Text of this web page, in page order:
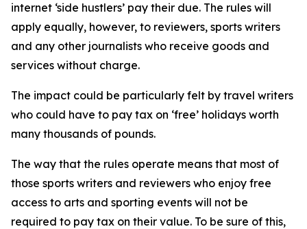
internet ‘side hustlers’ pay their due. The rules will
apply equally, however, to reviewers, sports writers
and any other journalists who receive goods and
services without charge.
The impact could be particularly felt by travel writers
who could have to pay tax on ‘free’ holidays worth
many thousands of pounds.
The way that the rules operate means that most of
those sports writers and reviewers who enjoy free
access to arts and sporting events will not be
required to pay tax on their value. To be sure of this,